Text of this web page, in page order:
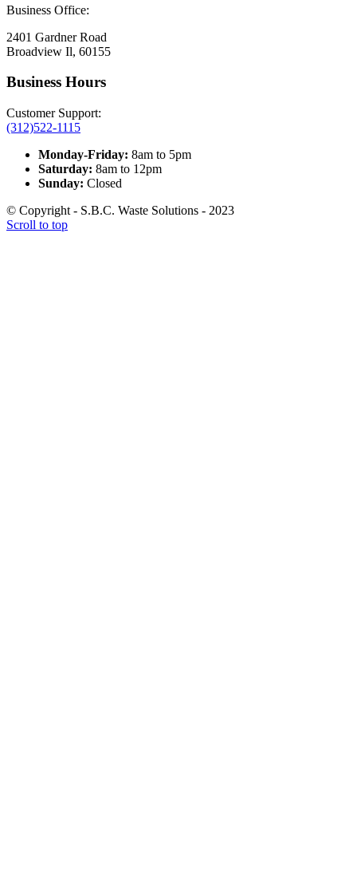
Business Office:
2401 Gardner Road
Broadview Il, 60155
Business Hours
Customer Support:
(312)522-1115
Monday-Friday: 8am to 5pm
Saturday: 8am to 12pm
Sunday: Closed
© Copyright - S.B.C. Waste Solutions - 2023
Scroll to top